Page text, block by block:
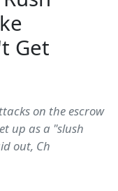
Get
on the escrow
up as a "slush
out, Ch